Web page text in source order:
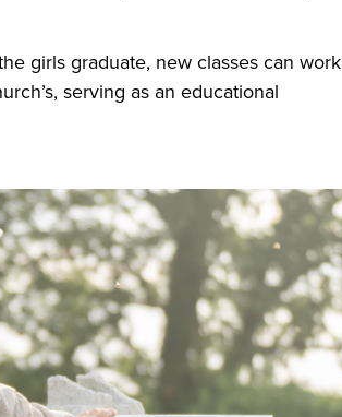
girls graduate, new classes can work
serving as an educational